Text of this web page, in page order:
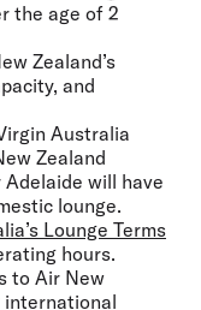
the age of 2
Zealand’s
and
Australia
Zealand
will have
lounge.
Lounge Terms
hours.
to Air New
international